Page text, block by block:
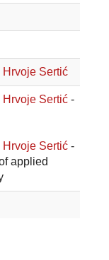
Hrvoje Sertić
Hrvoje Sertić -
Hrvoje Sertić -
applied